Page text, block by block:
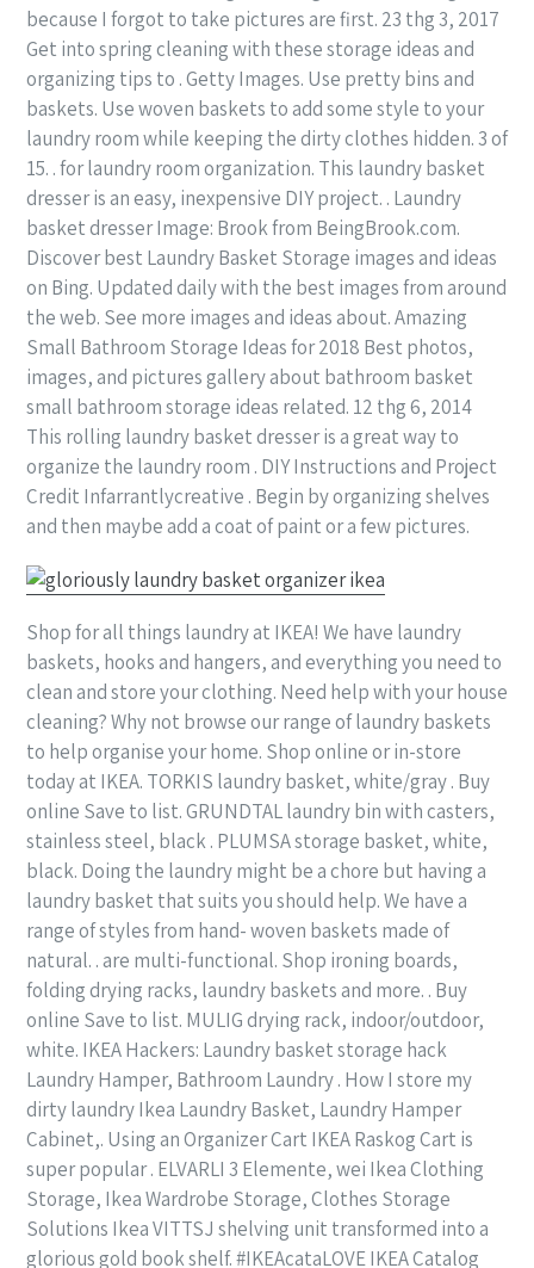
because I forgot to take pictures are first. 23 thg 3, 2017
Get into spring cleaning with these storage ideas and
organizing tips to . Getty Images. Use pretty bins and
baskets. Use woven baskets to add some style to your
laundry room while keeping the dirty clothes hidden. 3 of
15. . for laundry room organization. This laundry basket
dresser is an easy, inexpensive DIY project. . Laundry
basket dresser Image: Brook from BeingBrook.com.
Discover best Laundry Basket Storage images and ideas
on Bing. Updated daily with the best images from around
the web. See more images and ideas about. Amazing
Small Bathroom Storage Ideas for 2018 Best photos,
images, and pictures gallery about bathroom basket
small bathroom storage ideas related. 12 thg 6, 2014
This rolling laundry basket dresser is a great way to
organize the laundry room . DIY Instructions and Project
Credit Infarrantlycreative . Begin by organizing shelves
and then maybe add a coat of paint or a few pictures.
Shop for all things laundry at IKEA! We have laundry
baskets, hooks and hangers, and everything you need to
clean and store your clothing. Need help with your house
cleaning? Why not browse our range of laundry baskets
to help organise your home. Shop online or in-store
today at IKEA. TORKIS laundry basket, white/gray . Buy
online Save to list. GRUNDTAL laundry bin with casters,
stainless steel, black . PLUMSA storage basket, white,
black. Doing the laundry might be a chore but having a
laundry basket that suits you should help. We have a
range of styles from hand- woven baskets made of
natural. . are multi-functional. Shop ironing boards,
folding drying racks, laundry baskets and more. . Buy
online Save to list. MULIG drying rack, indoor/outdoor,
white. IKEA Hackers: Laundry basket storage hack
Laundry Hamper, Bathroom Laundry . How I store my
dirty laundry Ikea Laundry Basket, Laundry Hamper
Cabinet,. Using an Organizer Cart IKEA Raskog Cart is
super popular . ELVARLI 3 Elemente, wei Ikea Clothing
Storage, Ikea Wardrobe Storage, Clothes Storage
Solutions Ikea VITTSJ shelving unit transformed into a
glorious gold book shelf. #IKEAcataLOVE IKEA Catalog